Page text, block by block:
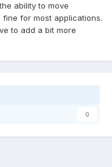
ability to move
for most applications.
to add a bit more
0